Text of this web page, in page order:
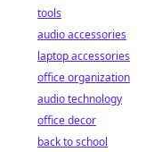
tools
audio accessories
laptop accessories
office organization
audio technology
office decor
back to school